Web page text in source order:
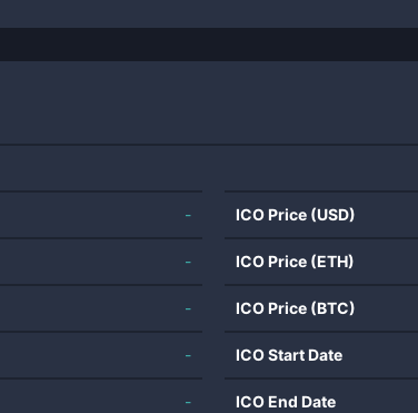
-
-
-
-
-
ICO Price (USD)
ICO Price (ETH)
ICO Price (BTC)
ICO Start Date
ICO End Date